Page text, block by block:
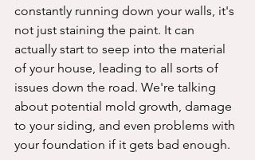
constantly running down your walls, it's
not just staining the paint. It can
actually start to seep into the material
of your house, leading to all sorts of
issues down the road. We're talking
about potential mold growth, damage
to your siding, and even problems with
your foundation if it gets bad enough.